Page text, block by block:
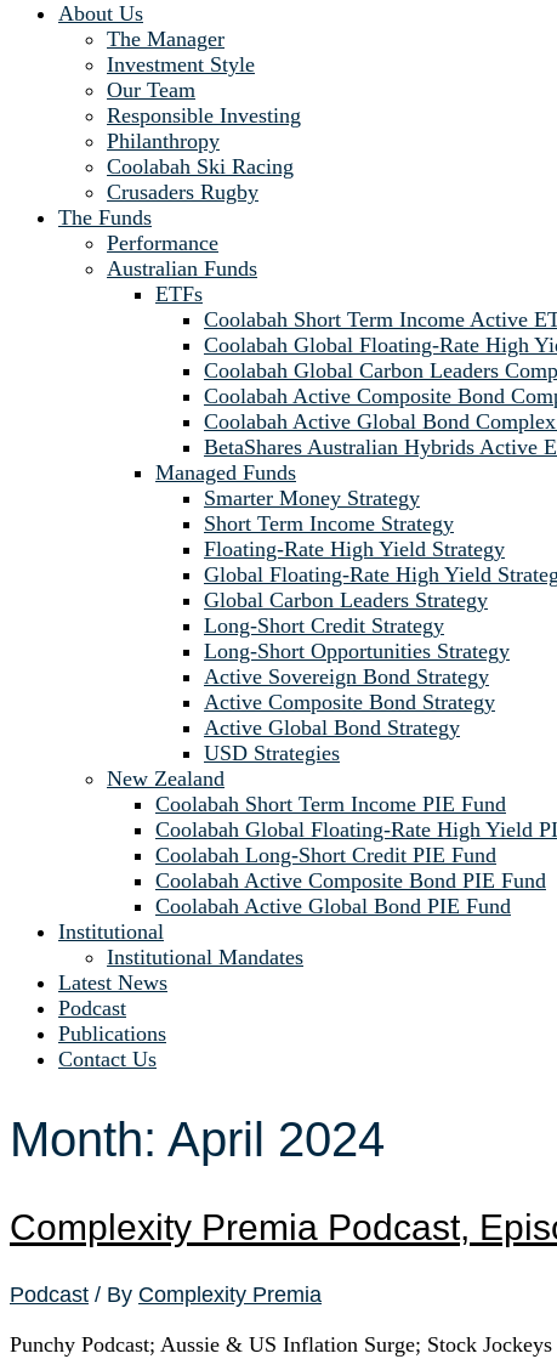
About Us
The Manager
Investment Style
Our Team
Responsible Investing
Philanthropy
Coolabah Ski Racing
Crusaders Rugby
The Funds
Performance
Australian Funds
ETFs
Coolabah Short Term Income Active
Coolabah Global Floating-Rate High
Coolabah Global Carbon Leaders
Coolabah Active Composite Bond
Coolabah Active Global Bond
BetaShares Australian Hybrids Active
Managed Funds
Smarter Money Strategy
Short Term Income Strategy
Floating-Rate High Yield Strategy
Global Floating-Rate High Yield
Global Carbon Leaders Strategy
Long-Short Credit Strategy
Long-Short Opportunities Strategy
Active Sovereign Bond Strategy
Active Composite Bond Strategy
Active Global Bond Strategy
USD Strategies
New Zealand
Coolabah Short Term Income PIE Fund
Coolabah Global Floating-Rate High Yield
Coolabah Long-Short Credit PIE Fund
Coolabah Active Composite Bond PIE Fund
Coolabah Active Global Bond PIE Fund
Institutional
Institutional Mandates
Latest News
Podcast
Publications
Contact Us
Month: April 2024
Complexity Premia Podcast,
Podcast / By Complexity Premia
Punchy Podcast; Aussie & US Inflation Surge; Stock